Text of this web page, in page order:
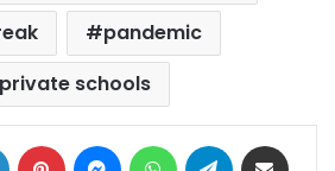
pandemic
private schools
LinkedIn Pinterest MessengerWhatsAppTelegram